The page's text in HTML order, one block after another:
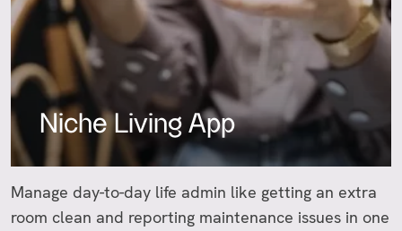
Niche Living App
Manage day-to-day life admin like getting an extra
room clean and reporting maintenance issues in one